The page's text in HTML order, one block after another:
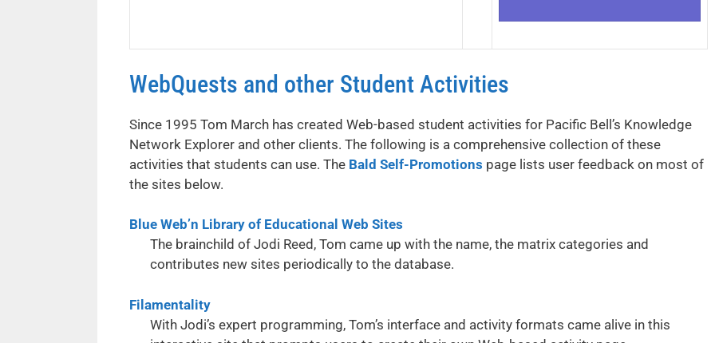
WebQuests and other Student Activities
Since 1995 Tom March has created Web-based student activities for Pacific Bell’s Knowledge
Network Explorer and other clients. The following is a comprehensive collection of these
activities that students can use. The Bald Self-Promotions page lists user feedback on most of
the sites below.
Blue Web’n Library of Educational Web Sites
The brainchild of Jodi Reed, Tom came up with the name, the matrix categories and
contributes new sites periodically to the database.
Filamentality
With Jodi’s expert programming, Tom’s interface and activity formats came alive in this